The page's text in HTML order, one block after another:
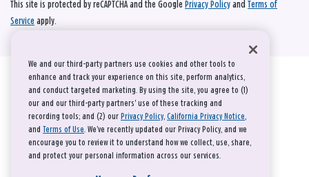
This site is protected by reCAPTCHA and the Google Privacy Policy and Terms of
Service apply.
We and our third-party partners use cookies and other tools to
enhance and track your experience on this site, perform analytics,
and conduct targeted marketing. By using the site, you agree to (1)
our and our third-party partners' use of these tracking and
recording tools; and (2) our Privacy Policy, California Privacy Notice,
and Terms of Use. We’ve recently updated our Privacy Policy, and we
encourage you to review it to understand how we collect, use, share,
and protect your personal information across our services.